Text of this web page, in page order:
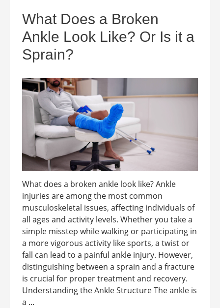
What Does a Broken
Ankle Look Like? Or Is it a
Sprain?
What does a broken ankle look like? Ankle
injuries are among the most common
musculoskeletal issues, affecting individuals of
all ages and activity levels. Whether you take a
simple misstep while walking or participating in
a more vigorous activity like sports, a twist or
fall can lead to a painful ankle injury. However,
distinguishing between a sprain and a fracture
is crucial for proper treatment and recovery.
Understanding the Ankle Structure The ankle is
a ...